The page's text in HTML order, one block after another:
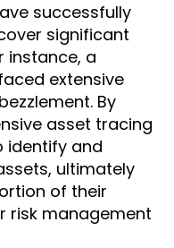
successfully
significant
instance, a
extensive
By
asset tracing
identify and
ultimately
of their
risk management